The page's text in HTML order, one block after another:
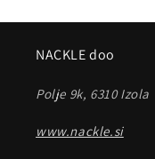
NACKLE doo
Polje 9k, 6310 Izola
www.nackle.si